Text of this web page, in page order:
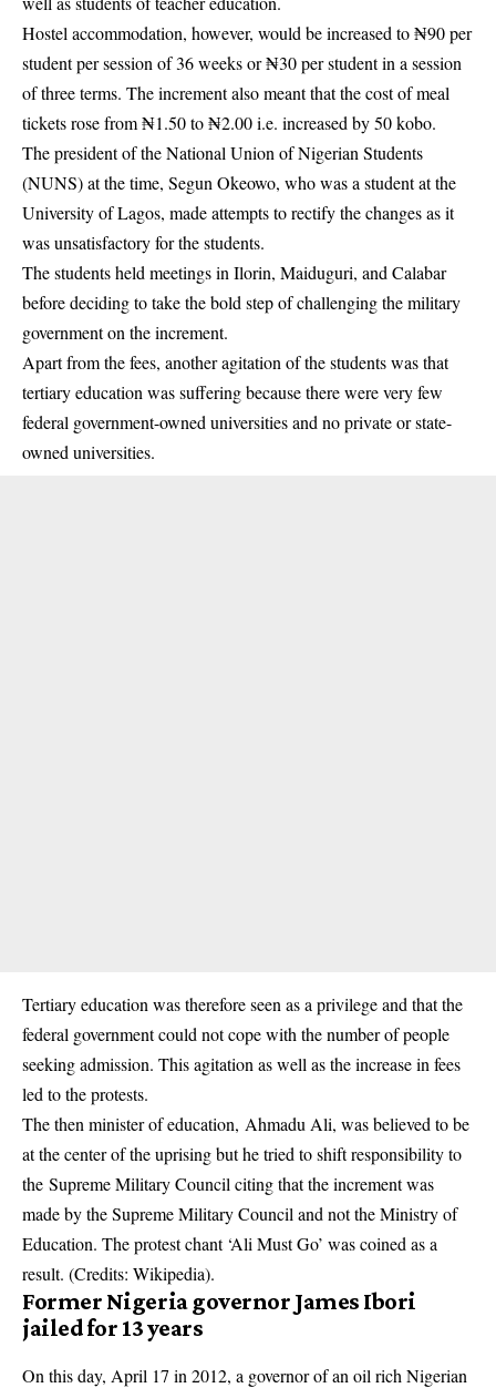
Hostel accommodation, however, would be increased to ₦90 per
student per session of 36 weeks or ₦30 per student in a session
of three terms. The increment also meant that the cost of meal
tickets rose from ₦1.50 to ₦2.00 i.e. increased by 50 kobo.
The president of the National Union of Nigerian Students
(NUNS) at the time, Segun Okeowo, who was a student at the
University of Lagos, made attempts to rectify the changes as it
was unsatisfactory for thestudents.
The students held meetings in Ilorin, Maiduguri, and Calabar
before deciding to take the bold step of challenging the military
government on the increment.
Apart from the fees, another agitation of the students was that
tertiary education was suffering because there were very few
federal government-owned universities and no private or state-
owned universities.
Tertiary education was therefore seen as a privilege and that the
federal government could not cope with the number of people
seeking admission. This agitation as well as the increase in fees
led to the protests.
The then minister of education, Ahmadu Ali, was believed to be
at the center of the uprising but he tried to shift responsibility to
the Supreme Military Council citing that the increment was
made by the Supreme Military Council and not the Ministry of
Education. The protest chant ‘Ali Must Go’ was coined as a
result. (Credits: Wikipedia).
Former Nigeria governor James Ibori
jailed for 13 years
On this day, April 17 in 2012, a governor of an oil rich Nigerian